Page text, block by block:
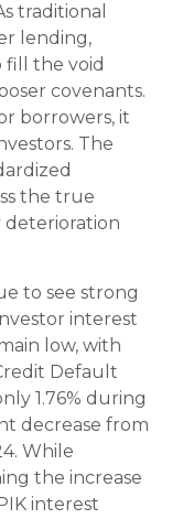
traditional
lending,
fill the void
covenants.
borrowers, it
The
the true
deterioration
to see strong
interest
low, with
Default
1.76% during
decrease from
While
the increase
interest